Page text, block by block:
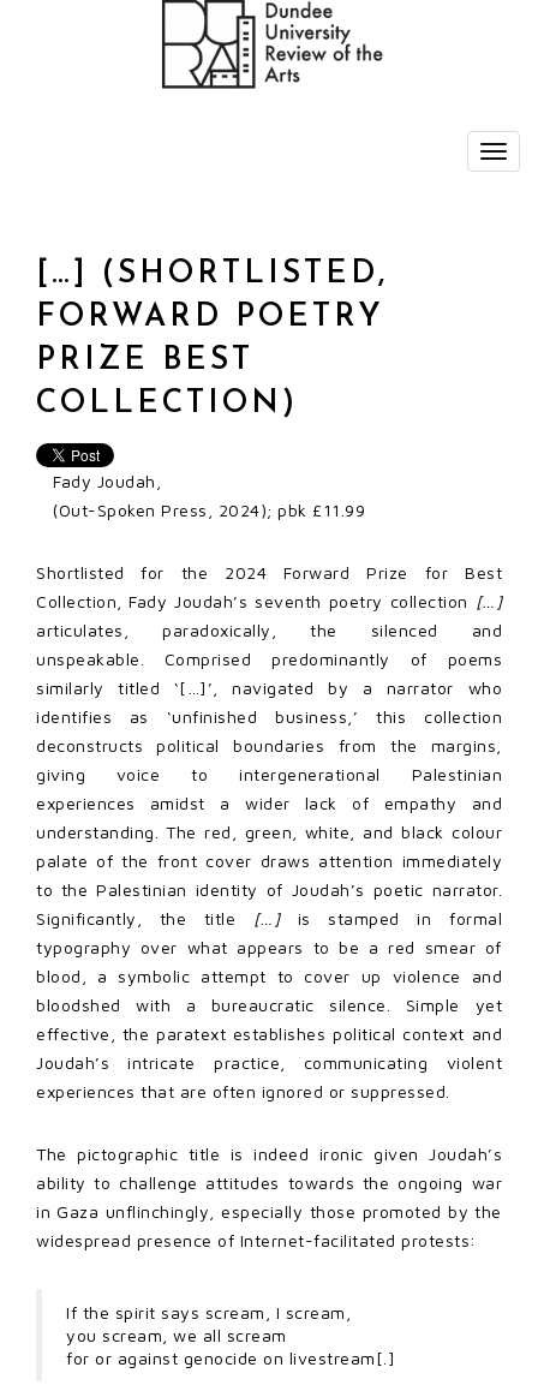
[…] (SHORTLISTED,
FORWARD POETRY
PRIZE BEST
COLLECTION)
Fady Joudah,
(Out-Spoken Press, 2024); pbk £11.99
Shortlisted for the 2024 Forward Prize for Best
Collection, Fady Joudah’s seventh poetry collection […]
articulates, paradoxically, the silenced and
unspeakable. Comprised predominantly of poems
similarly titled ‘[…]’, navigated by a narrator who
identifies as ‘unfinished business,’ this collection
deconstructs political boundaries from the margins,
giving voice to intergenerational Palestinian
experiences amidst a wider lack of empathy and
understanding. The red, green, white, and black colour
palate of the front cover draws attention immediately
to the Palestinian identity of Joudah’s poetic narrator.
Significantly, the title
[…]is stamped in formal
typography over what appears to be a red smear of
blood, a symbolic attempt to cover up violence and
bloodshed with a bureaucratic silence. Simple yet
effective, the paratext establishes political context and
Joudah’s intricate practice, communicating violent
experiences that are often ignored or suppressed.
The pictographic title is indeed ironic given Joudah’s
ability to challenge attitudes towards the ongoing war
in Gaza unflinchingly, especially those promoted by the
widespread presence of Internet-facilitated protests:
If the spirit says scream, I scream,
you scream, we all scream
for or against genocide on livestream[.]